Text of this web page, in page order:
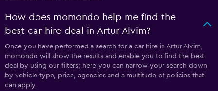
How does momondo help me find the
best car hire deal in Artur Alvim?
Once you have performed a search for a car hire in Artur Alvim,
momondo will show the results and enable you to find the best
deal by using our filters; here you can narrow your search down
by vehicle type, price, agencies and a multitude of policies that
can apply.